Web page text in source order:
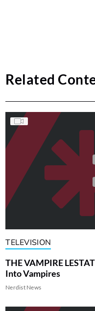
Related
TELEVISION
THE VAMPIRE
Into Vampires
Nerdist News